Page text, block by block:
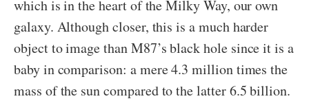
which is in the heart of the Milky Way, our own
galaxy. Although closer, this is a much harder
object to image than M87’s black hole since it is a
baby in comparison: a mere 4.3 million times the
mass of the sun compared to the latter 6.5 billion.